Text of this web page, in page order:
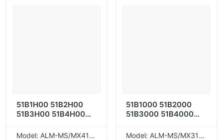
51B1H00 51B2H00
51B3H00 51B4H00
Model: ALM-MS/MX417T
51B1000 51B2000
51B3000 51B4000
Model: ALM-MS/MX317T